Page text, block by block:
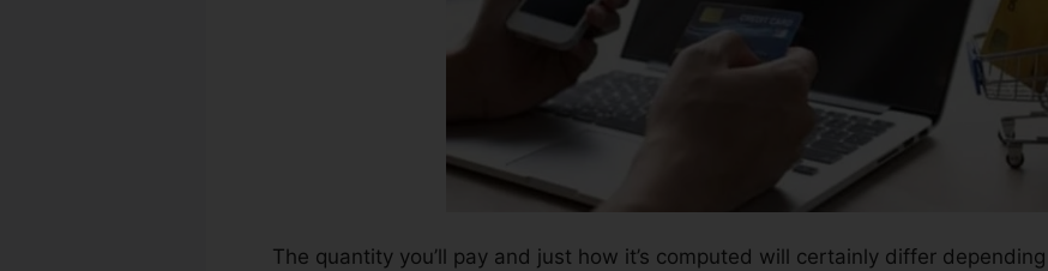
The quantity you’ll pay and just how it’s computed will certainly differ